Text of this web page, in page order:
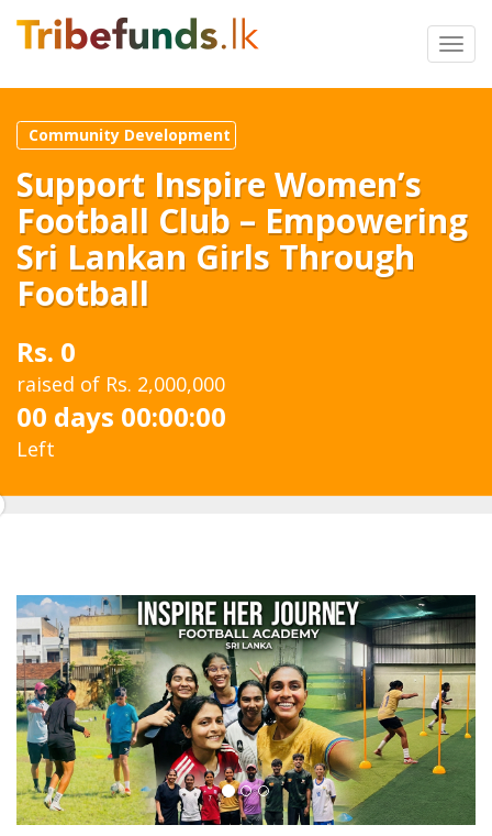
Community Development
Support Inspire Women’s
Football Club – Empowering
Sri Lankan Girls Through
Football
Rs. 0
raised of Rs. 2,000,000
00 days 00:00:00
Left
0%